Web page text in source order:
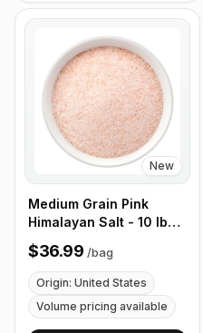
New
Medium Grain Pink
Himalayan Salt - 10 lb
(4.4 kg)
$36.99 /bag
Origin: United States
Volume pricing available